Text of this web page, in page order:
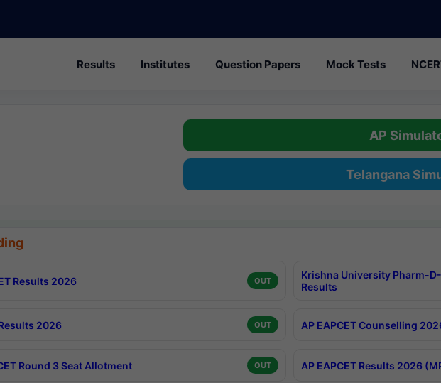
Results Institutes Question Papers Mock Tests
AP
Telangana
Results 2026 OUT
Krishna University Pharm-
Results
2026 OUT AP EAPCET Counselling
Round 3 Seat Allotment OUT AP EAPCET Results 2026